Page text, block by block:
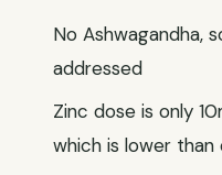
No Ashwagandha,
addressed
Zinc dose is only
which is lower than